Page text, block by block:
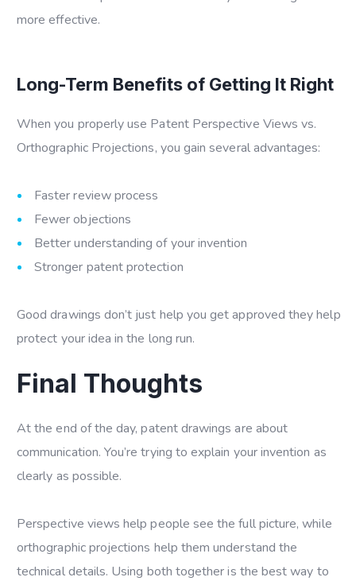
more effective.
Long-Term Benefits of Getting It Right
When you properly use Patent Perspective Views vs.
Orthographic Projections, you gain several advantages:
Faster review process
Fewer objections
Better understanding of your invention
Stronger patent protection
Good drawings don’t just help you get approved they help
protect your idea in the long run.
Final Thoughts
At the end of the day, patent drawings are about
communication. You’re trying to explain your invention as
clearly as possible.
Perspective views help people see the full picture, while
orthographic projections help them understand the
technical details. Using both together is the best way to